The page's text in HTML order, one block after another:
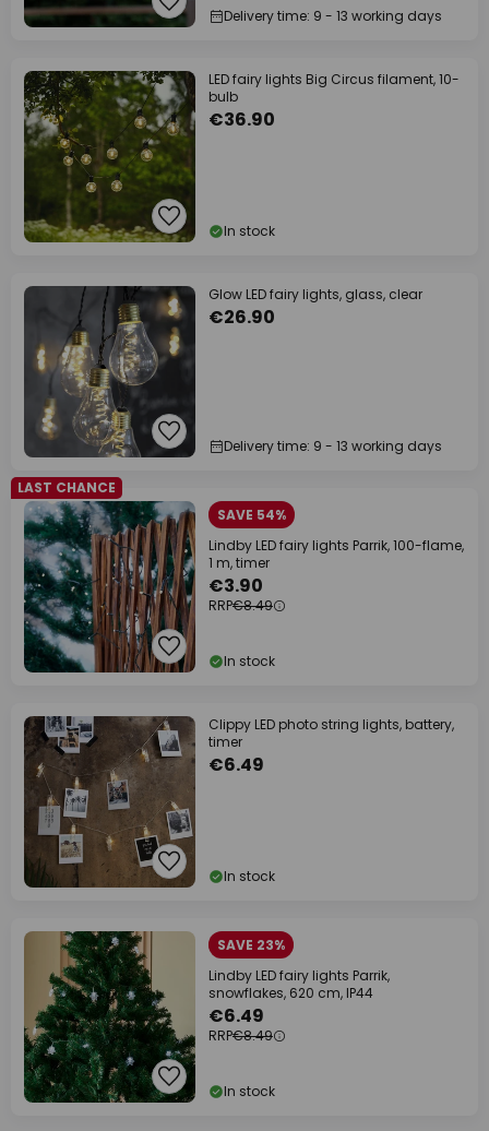
Delivery time: 9 - 13 working days
LED fairy lights Big Circus filament, 10-
bulb
€36.90
In stock
Glow LED fairy lights, glass, clear
€26.90
Delivery time: 9 - 13 working days
LAST CHANCE
SAVE 54%
Lindby LED fairy lights Parrik, 100-flame,
1 m, timer
€3.90
RRP€8.49
In stock
Clippy LED photo string lights, battery,
timer
€6.49
In stock
SAVE 23%
Lindby LED fairy lights Parrik,
snowflakes, 620 cm, IP44
€6.49
RRP€8.49
In stock